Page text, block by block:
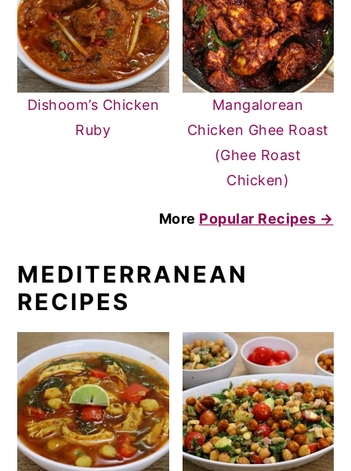
Dishoom’s Chicken
Ruby
Mangalorean
Chicken Ghee Roast
(Ghee Roast
Chicken)
More Popular Recipes →
MEDITERRANEAN
RECIPES